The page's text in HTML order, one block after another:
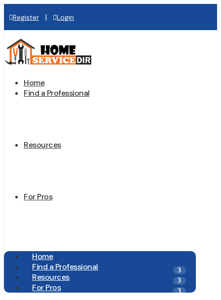
Register | Login
Home
Find a Professional
Resources
For Pros
Home
Find a Professional
Resources
For Pros